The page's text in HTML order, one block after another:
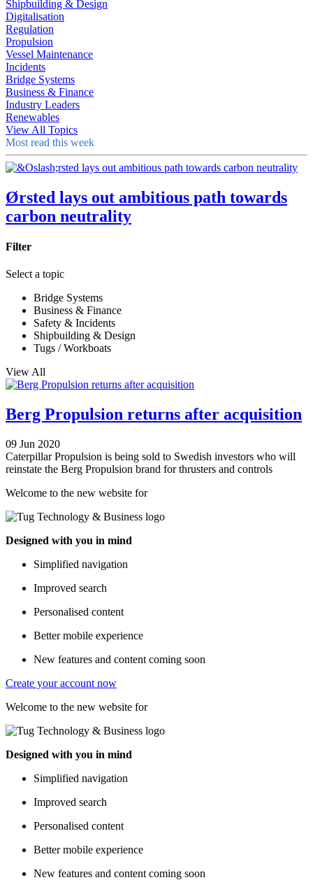
Shipbuilding & Design
Digitalisation
Regulation
Propulsion
Vessel Maintenance
Incidents
Bridge Systems
Business & Finance
Industry Leaders
Renewables
View All Topics
Most read this week
Ørsted lays out ambitious path towards
carbon neutrality
Filter
Select a topic
Bridge Systems
Business & Finance
Safety & Incidents
Shipbuilding & Design
Tugs / Workboats
View All
Berg Propulsion returns after acquisition
09 Jun 2020
Caterpillar Propulsion is being sold to Swedish investors who will
reinstate the Berg Propulsion brand for thrusters and controls
Welcome to the new website for
Designed with you in mind
Simplified navigation
Improved search
Personalised content
Better mobile experience
New features and content coming soon
Create your account now
Welcome to the new website for
Designed with you in mind
Simplified navigation
Improved search
Personalised content
Better mobile experience
New features and content coming soon